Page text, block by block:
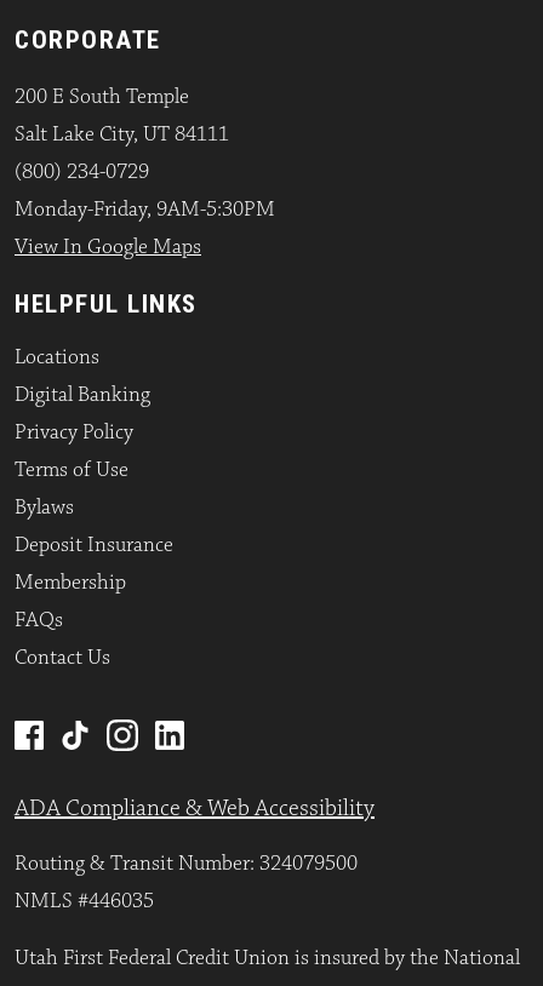
CORPORATE
200 E South Temple
Salt Lake City, UT 84111
(800) 234-0729
Monday-Friday, 9AM-5:30PM
View In Google Maps
HELPFUL LINKS
Locations
Digital Banking
Privacy Policy
Terms of Use
Bylaws
Deposit Insurance
Membership
FAQs
Contact Us
ADA Compliance & Web Accessibility
Routing & Transit Number: 324079500
NMLS #446035
Utah First Federal Credit Union is insured by the National